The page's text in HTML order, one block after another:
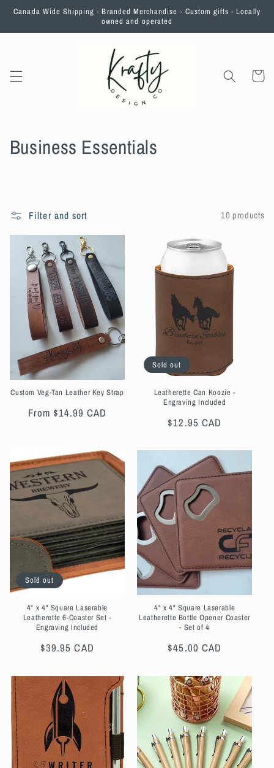
Skip to
Canada Wide Shipping - Branded Merchandise - Custom gifts - Locally
owned and operated
Cart
C
l
n
:
Business Essentials
Filter and sort 10 products
Custom Veg-Tan Leather Key Strap
Regular
From $14.99 CAD
Sold out
Leatherette Can Koozie -
Engraving Included
Regular
$12.95 CAD
Sold out
4" x 4" Square Laserable
Leatherette 6-Coaster Set -
Engraving Included
Regular
$39.95 CAD
4" x 4" Square Laserable
Leatherette Bottle Opener Coaster
- Set of 4
Regular
$45.00 CAD